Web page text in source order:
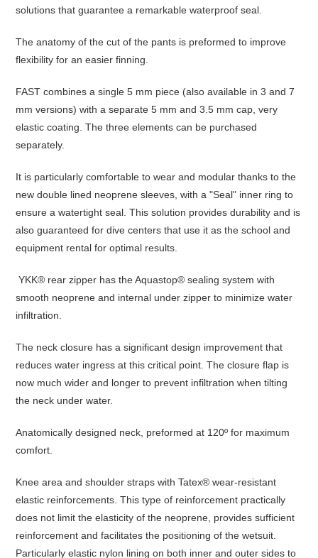
solutions that guarantee a remarkable waterproof seal.
The anatomy of the cut of the pants is preformed to improve
flexibility for an easier finning.
FAST combines a single 5 mm piece (also available in 3 and 7
mm versions) with a separate 5 mm and 3.5 mm cap, very
elastic coating. The three elements can be purchased
separately.
It is particularly comfortable to wear and modular thanks to the
new double lined neoprene sleeves, with a "Seal" inner ring to
ensure a watertight seal. This solution provides durability and is
also guaranteed for dive centers that use it as the school and
equipment rental for optimal results.
YKK® rear zipper has the Aquastop® sealing system with
smooth neoprene and internal under zipper to minimize water
infiltration.
The neck closure has a significant design improvement that
reduces water ingress at this critical point. The closure flap is
now much wider and longer to prevent infiltration when tilting
the neck under water.
Anatomically designed neck, preformed at 120º for maximum
comfort.
Knee area and shoulder straps with Tatex® wear-resistant
elastic reinforcements. This type of reinforcement practically
does not limit the elasticity of the neoprene, provides sufficient
reinforcement and facilitates the positioning of the wetsuit.
Particularly elastic nylon lining on both inner and outer sides to